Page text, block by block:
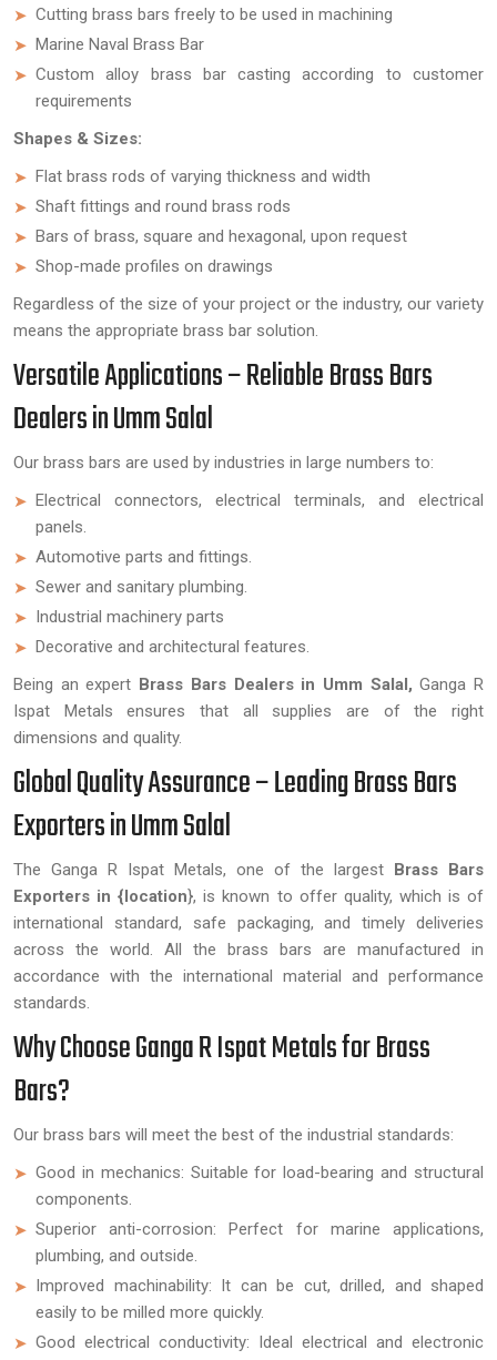
Cutting brass bars freely to be used in machining
Marine Naval Brass Bar
Custom alloy brass bar casting according to customer
requirements
Shapes & Sizes:
Flat brass rods of varying thickness and width
Shaft fittings and round brass rods
Bars of brass, square and hexagonal, upon request
Shop-made profiles on drawings
Regardless of the size of your project or the industry, our variety
means the appropriate brass bar solution.
Versatile Applications – Reliable Brass Bars
Dealers in Umm Salal
Our brass bars are used by industries in large numbers to:
Electrical connectors, electrical terminals, and electrical
panels.
Automotive parts and fittings.
Sewer and sanitary plumbing.
Industrial machinery parts
Decorative and architectural features.
Being an expert Brass Bars Dealers in Umm Salal, Ganga R
Ispat Metals ensures that all supplies are of the right
dimensions and quality.
Global Quality Assurance – Leading Brass Bars
Exporters in Umm Salal
The Ganga R Ispat Metals, one of the largest Brass Bars
Exporters in {location}, is known to offer quality, which is of
international standard, safe packaging, and timely deliveries
across the world. All the brass bars are manufactured in
accordance with the international material and performance
standards.
Why Choose Ganga R Ispat Metals for Brass
Bars?
Our brass bars will meet the best of the industrial standards:
Good in mechanics: Suitable for load-bearing and structural
components.
Superior anti-corrosion: Perfect for marine applications,
plumbing, and outside.
Improved machinability: It can be cut, drilled, and shaped
easily to be milled more quickly.
Good electrical conductivity: Ideal electrical and electronic